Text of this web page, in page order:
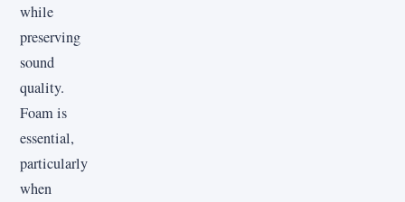
while
preserving
sound
quality.
Foam is
essential,
particularly
when